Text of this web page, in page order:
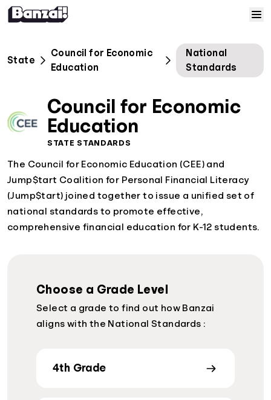
Home
Solutions
Help
Log In
State
Council for Economic
Education
National
Standards
Council for Economic
Education
STATE STANDARDS
The Council for Economic Education (CEE) and
Jump$tart Coalition for Personal Financial Literacy
(Jump$tart) joined together to issue a unified set of
national standards to promote effective,
comprehensive financial education for K-12 students.
Choose a Grade Level
Select a grade to find out how Banzai
aligns with the National Standards :
4th Grade